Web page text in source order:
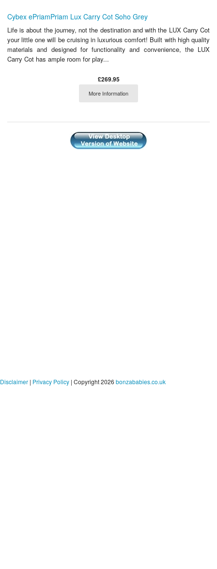
Cybex ePriamPriam Lux Carry Cot Soho Grey
Life is about the journey, not the destination and with the LUX Carry Cot
your little one will be cruising in luxurious comfort! Built with high quality
materials and designed for functionality and convenience, the LUX
Carry Cot has ample room for play...
£269.95
More Information
Disclaimer | Privacy Policy | Copyright 2026 bonzababies.co.uk